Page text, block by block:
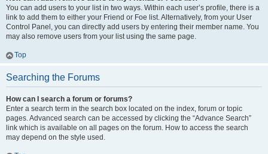
You can add users to your list in two ways. Within each user’s profile, there is a
link to add them to either your Friend or Foe list. Alternatively, from your User
Control Panel, you can directly add users by entering their member name. You
may also remove users from your list using the same page.
Top
Searching the Forums
How can I search a forum or forums?
Enter a search term in the search box located on the index, forum or topic
pages. Advanced search can be accessed by clicking the “Advance Search”
link which is available on all pages on the forum. How to access the search
may depend on the style used.